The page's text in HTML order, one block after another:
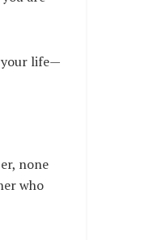
your life—
none
who